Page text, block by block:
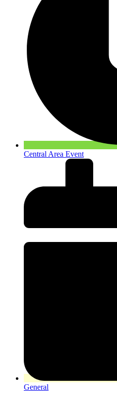
Central Area Event
General